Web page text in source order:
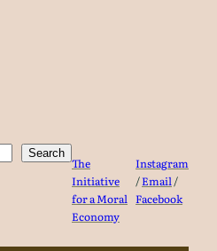
Search
The
Initiative
for a Moral
Economy
Instagram
/Email/
Facebook